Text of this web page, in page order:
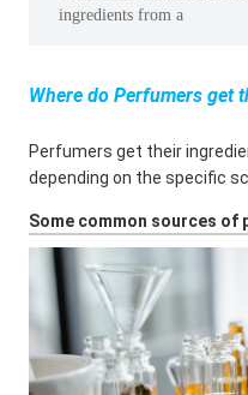
ingredients from a
Where do Perfumers get
Perfumers get their
depending on the specific
Some common sources of